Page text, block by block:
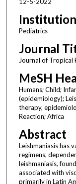
Pediatrics
Journal
Journal of Tropical
MeSH
Humans; Child;
(epidemiology);
therapy,
Reaction; Africa
Abstract
Leishmaniasis has
regimens,
leishmaniasis,
associated with
primarily in Latin